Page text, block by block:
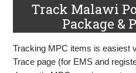
Track Malawi
Package &
Tracking MPC items is easiest
Trace page (for EMS and